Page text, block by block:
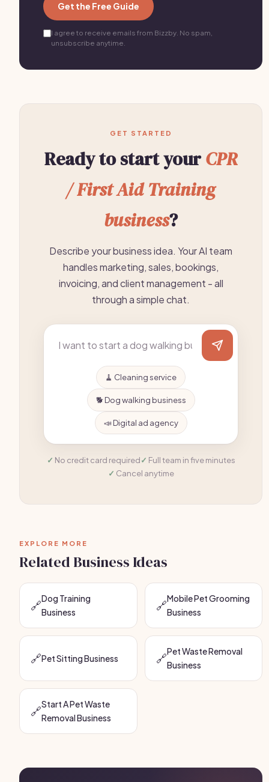
Get the Free Guide
I agree to receive emails from Bizzby. No spam,
unsubscribe anytime.
GET STARTED
Ready to start yourCPR
/ First Aid Training
business?
Describe your business idea. Your AI team
handles marketing, sales, bookings,
invoicing, and client management - all
through a simple chat.
🧹 Cleaning service
🐕 Dog walking business
📣 Digital ad agency
No credit card required
Full team in five minutes
Cancel anytime
EXPLORE MORE
Related Business Ideas
🔗Dog Training
Business
🔗Mobile Pet Grooming
Business
🔗Pet Sitting Business 🔗Pet Waste Removal
Business
🔗Start A Pet Waste
Removal Business